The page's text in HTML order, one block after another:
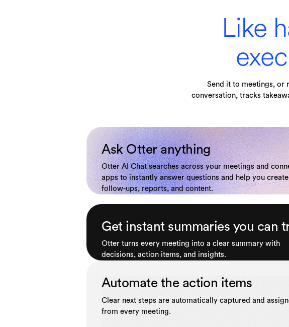
Like
Send it to meetings, or
conversation, tracks
Ask Otter anything
Otter AI Chat searches across your meetings and
apps to instantly answer questions and help you create
follow-ups, reports, and content.
Get instant summaries you can
Otter turns every meeting into a clear summary with
decisions, action items, and insights.
Automate the action items
Clear next steps are automatically captured and
from every meeting.